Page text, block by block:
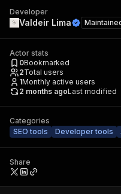
Developer
Valdeir Lima
Actor stats
0Bookmarked
2Total users
1Monthly active users
2 months agoLast modified
Categories
SEO tools
Developer tools
Share